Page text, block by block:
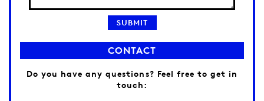
CONTACT
Do you have any questions? Feel free to get in
touch: